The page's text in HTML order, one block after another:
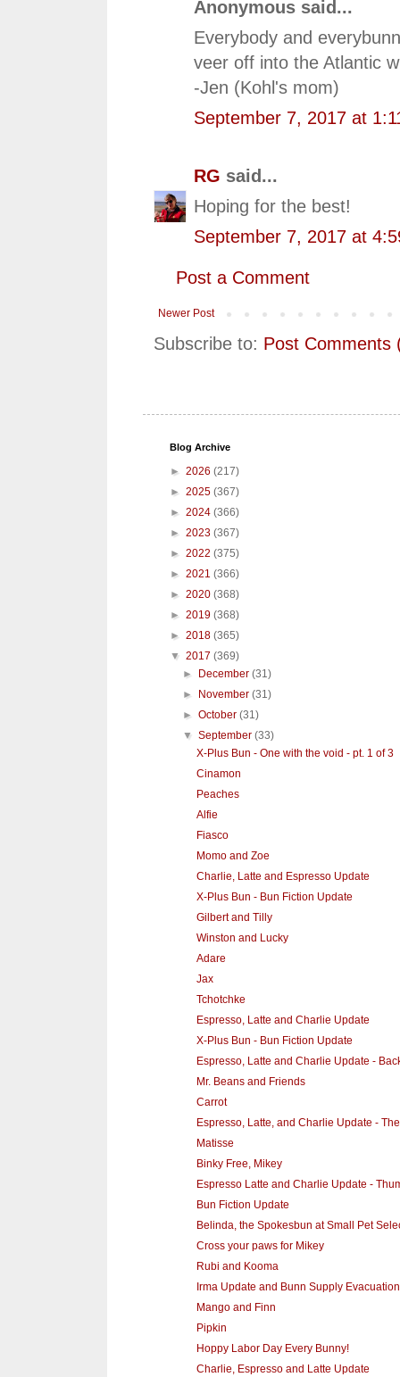
Anonymous said...
Everybody and
veer off into the Atlantic
-Jen (Kohl's mom)
September 7, 2017 at
RG said...
Hoping for the best!
September 7, 2017 at
Post a Comment
Newer Post
Subscribe to: Post Comments
Blog Archive
► 2026 (217)
► 2025 (367)
► 2024 (366)
► 2023 (367)
► 2022 (375)
► 2021 (366)
► 2020 (368)
► 2019 (368)
► 2018 (365)
▼ 2017 (369)
►
December(31)
►
November(31)
►October(31)
▼September(33)
X-Plus Bun - One with the void - pt. 1 of 3
Cinamon
Peaches
Alfie
Fiasco
Momo and Zoe
Charlie, Latte and Espresso Update
X-Plus Bun - Bun Fiction Update
Gilbert and Tilly
Winston and Lucky
Adare
Jax
Tchotchke
Espresso, Latte and Charlie Update
X-Plus Bun - Bun Fiction Update
Espresso, Latte and Charlie Update -
Mr. Beans and Friends
Carrot
Espresso, Latte, and Charlie Update -
Matisse
Binky Free, Mikey
Espresso Latte and Charlie Update -
Bun Fiction Update
Belinda, the Spokesbun at Small Pet
Cross your paws for Mikey
Rubi and Kooma
Irma Update and Bunn Supply
Mango and Finn
Pipkin
Hoppy Labor Day Every Bunny!
Charlie, Espresso and Latte Update